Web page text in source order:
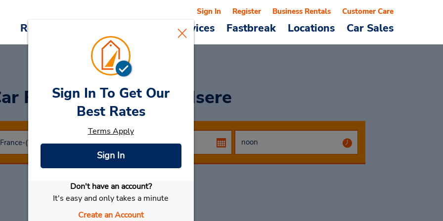
Reservations Cars & Services Fastbreak Locations Car Sales
Sign In Register Business Rentals Customer Care
Rental Romans Sur Isere
Select My Car
Sign In To Get Our
Best Rates
Terms Apply
Sign In
Don't have an account?
It's easy and only takes a minute
Create an Account